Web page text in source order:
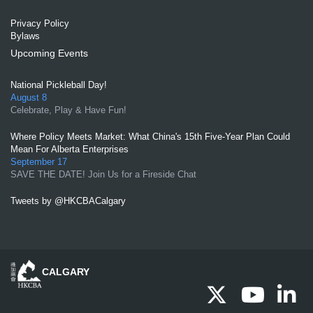
Privacy Policy
Bylaws
Upcoming Events
National Pickleball Day!
August 8
Celebrate, Play & Have Fun!
Where Policy Meets Market: What China's 15th Five-Year Plan Could
Mean For Alberta Enterprises
September 17
SAVE THE DATE! Join Us for a Fireside Chat
Tweets by @HKCBACalgary